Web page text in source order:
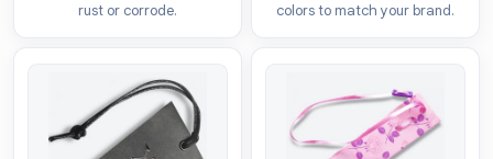
tags. This will boost your presence in the market by
an edge in the market because of their distinguishing
visuals in terms of:
rust or corrode.
colors to match your brand.